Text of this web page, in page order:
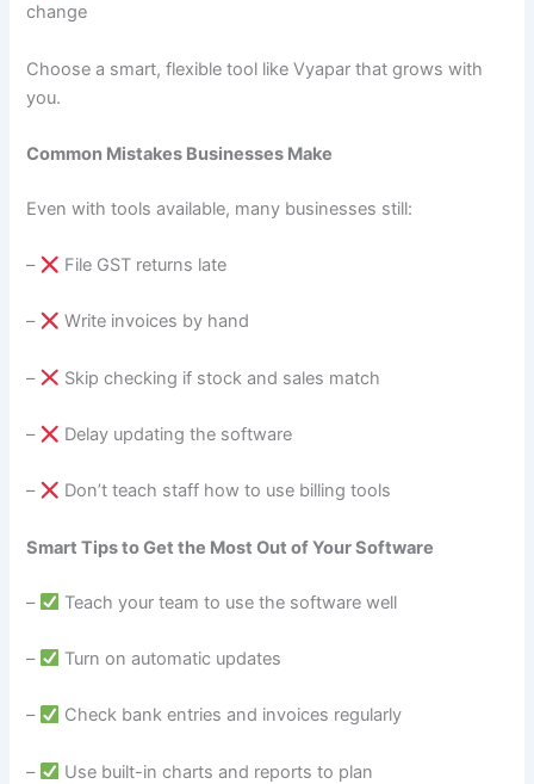
change
Choose a smart, flexible tool like Vyapar that grows with
you.
Common Mistakes Businesses Make
Even with tools available, many businesses still:
– File GST returns late
– Write invoices by hand
– Skip checking if stock and sales match
– Delay updating the software
– Don’t teach staff how to use billing tools
Smart Tips to Get the Most Out of Your Software
– Teach your team to use the software well
– Turn on automatic updates
– Check bank entries and invoices regularly
– Use built-in charts and reports to plan